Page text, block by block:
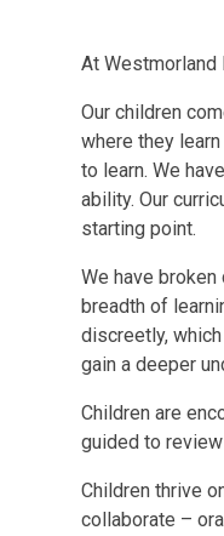
At Westmorland
Our children
where they
to learn. We
ability. Our
starting point.
We have
breadth of
discreetly,
gain a deeper
Children are
guided to
Children thrive
collaborate –